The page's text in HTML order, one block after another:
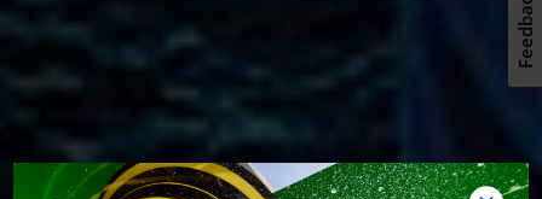
Feedback